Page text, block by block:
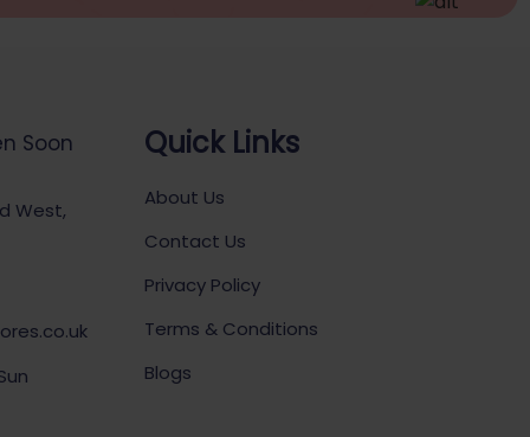
Soon
West,
Quick Links
About Us
Contact Us
Privacy Policy
Terms & Conditions
Blogs